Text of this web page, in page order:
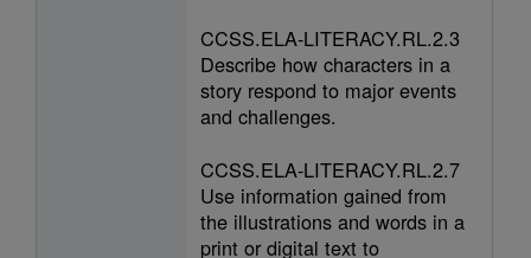
CCSS.ELA-LITERACY.RL.2.3
Describe how characters in a
story respond to major events
and challenges.
CCSS.ELA-LITERACY.RL.2.7
Use information gained from
the illustrations and words in a
print or digital text to